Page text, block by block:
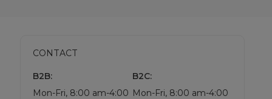
CONTACT
B2B:
Mon-Fri, 8:00 am-4:00
B2C:
Mon-Fri, 8:00 am-4:00